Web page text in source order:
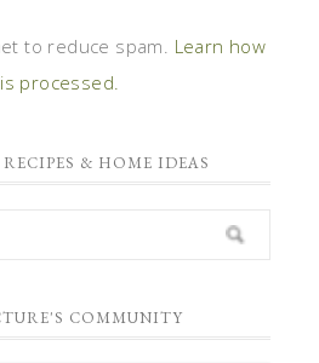
to reduce spam. Learn how
processed.
& HOME IDEAS
COMMUNITY